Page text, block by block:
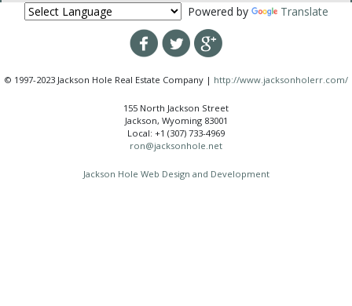
Powered by Translate
© 1997-2023 Jackson Hole Real Estate Company | http://www.jacksonholerr.com/
155 North Jackson Street
Jackson, Wyoming 83001
Local: +1 (307) 733-4969
ron@jacksonhole.net
Jackson Hole Web Design and Development